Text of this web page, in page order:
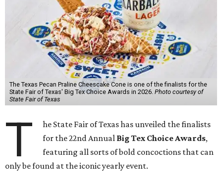
The Texas Pecan Praline Cheescake Cone is one of the finalists for the
State Fair of Texas' Big Tex Choice Awards in 2026. Photo courtesy of
State Fair of Texas
T
he State Fair of Texas has unveiled the finalists
for the 22nd Annual Big Tex Choice Awards,
featuring all sorts of bold concoctions that can
only be found at the iconic yearly event.